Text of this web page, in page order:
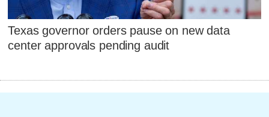
Texas governor orders pause on new data
center approvals pending audit